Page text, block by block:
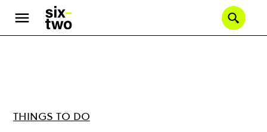
main
THINGS TO DO